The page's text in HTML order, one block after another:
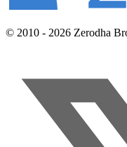
© 2010 - 2026 Zerodha